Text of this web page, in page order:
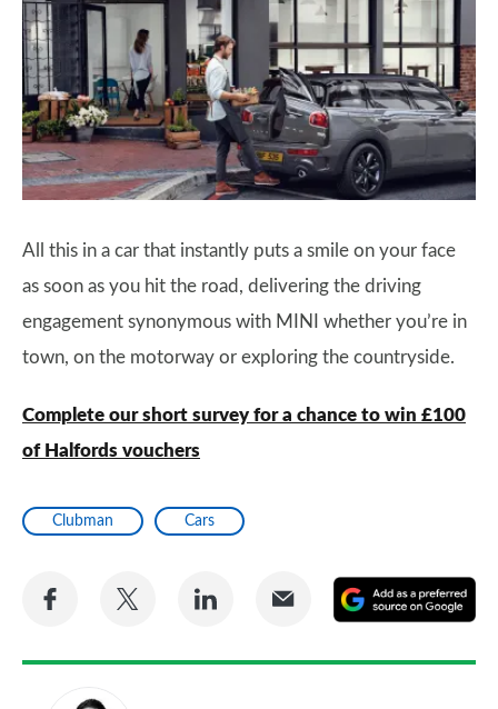
All this in a car that instantly puts a smile on your face
as soon as you hit the road, delivering the driving
engagement synonymous with MINI whether you’re in
town, on the motorway or exploring the countryside.
Complete our short survey for a chance to win £100
of Halfords vouchers
Clubman Cars
Share
Facebook
Share
Twitter
Share
LinkedIn
Share
Email
a